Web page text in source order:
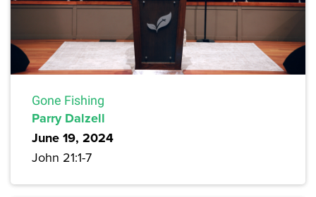
Gone Fishing
Parry Dalzell
June 19, 2024
John 21:1-7